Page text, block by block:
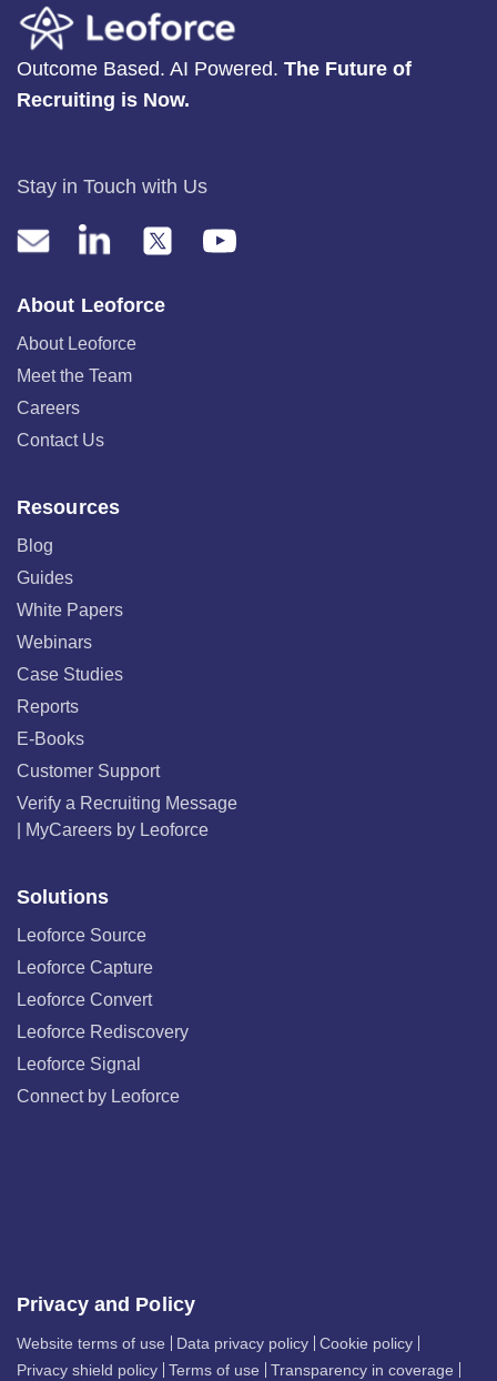
Outcome Based. AI Powered. The Future of
Recruiting is Now.
Stay in Touch with Us
About Leoforce
About Leoforce
Meet the Team
Careers
Contact Us
Resources
Blog
Guides
White Papers
Webinars
Case Studies
Reports
E-Books
Customer Support
Verify a Recruiting Message
| MyCareers by Leoforce
Solutions
Leoforce Source
Leoforce Capture
Leoforce Convert
Leoforce Rediscovery
Leoforce Signal
Connect by Leoforce
Privacy and Policy
Website terms of use Data privacy policy
Cookie policy
Privacy shield policy
Terms of use Transparency in coverage